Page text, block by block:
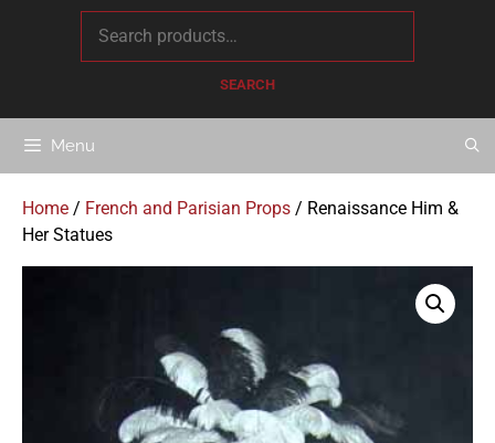
SEARCH
Menu
Home / French and Parisian Props / Renaissance Him &
Her Statues